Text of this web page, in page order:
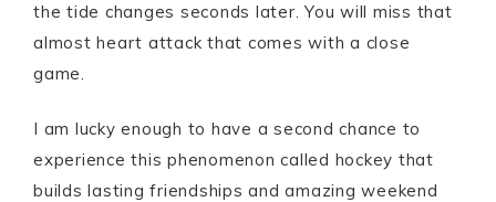
the tide changes seconds later. You will miss that
almost heart attack that comes with a close
game.
I am lucky enough to have a second chance to
experience this phenomenon called hockey that
builds lasting friendships and amazing weekend